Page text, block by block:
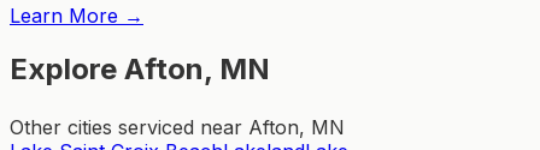
Learn More →
Explore Afton, MN
Other cities serviced near Afton, MN